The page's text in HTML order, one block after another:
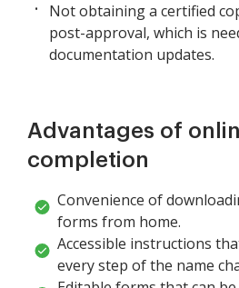
Not obtaining a certified
post-approval, which is
documentation updates.
Advantages of
completion
Convenience of
forms from home.
Accessible instructions
every step of the name